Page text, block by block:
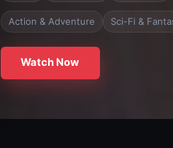
Action & Adventure Sci-Fi &
Watch Now